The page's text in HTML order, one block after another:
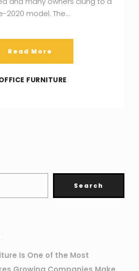
2020 model. The…
Read More
FURNITURE
Search
Is One of the Most